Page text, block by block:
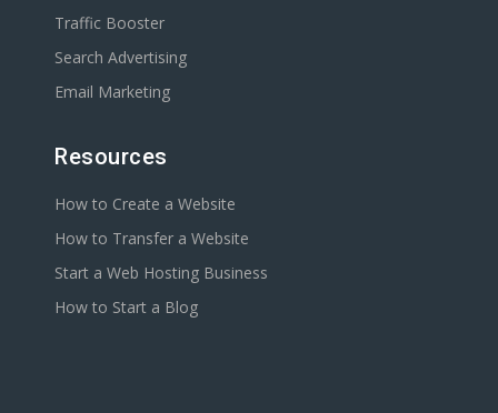
Traffic Booster
Search Advertising
Email Marketing
Resources
How to Create a Website
How to Transfer a Website
Start a Web Hosting Business
How to Start a Blog